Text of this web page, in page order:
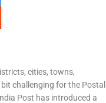
cities, towns,
challenging for the Postal
Post has introduced a